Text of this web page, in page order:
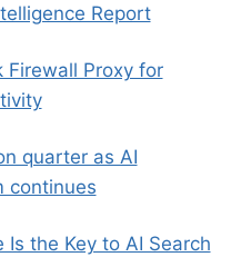
Report
Firewall Proxy for
quarter as AI
continues
the Key to AI Search